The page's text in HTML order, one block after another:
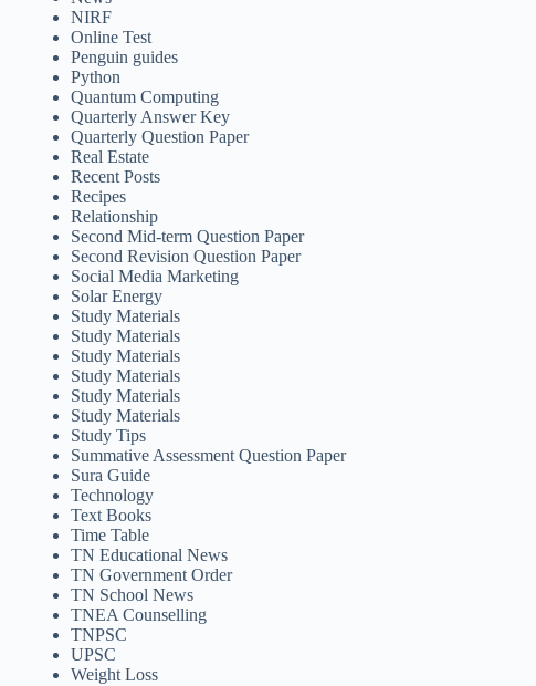
NIRF
Online Test
Penguin guides
Python
Quantum Computing
Quarterly Answer Key
Quarterly Question Paper
Real Estate
Recent Posts
Recipes
Relationship
Second Mid-term Question Paper
Second Revision Question Paper
Social Media Marketing
Solar Energy
Study Materials
Study Materials
Study Materials
Study Materials
Study Materials
Study Materials
Study Tips
Summative Assessment Question Paper
Sura Guide
Technology
Text Books
Time Table
TN Educational News
TN Government Order
TN School News
TNEA Counselling
TNPSC
UPSC
Weight Loss